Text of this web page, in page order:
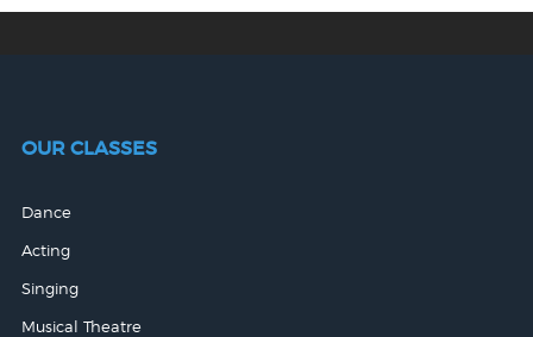
OUR CLASSES
Dance
Acting
Singing
Musical Theatre